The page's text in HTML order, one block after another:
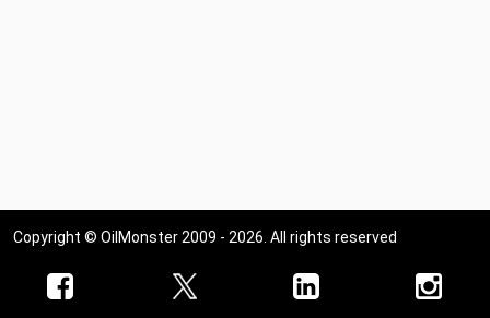
Copyright © OilMonster 2009 - 2026. All rights reserved